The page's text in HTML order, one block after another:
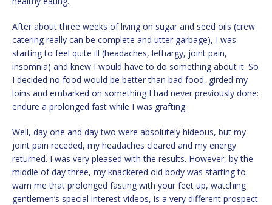
After about three weeks of living on sugar and seed oils (crew
catering really can be complete and utter garbage), I was
starting to feel quite ill (headaches, lethargy, joint pain,
insomnia) and knew I would have to do something about it. So
I decided no food would be better than bad food, girded my
loins and embarked on something I had never previously done:
endure a prolonged fast while I was grafting.
Well, day one and day two were absolutely hideous, but my
joint pain receded, my headaches cleared and my energy
returned. I was very pleased with the results. However, by the
middle of day three, my knackered old body was starting to
warn me that prolonged fasting with your feet up, watching
gentlemen’s special interest videos, is a very different prospect